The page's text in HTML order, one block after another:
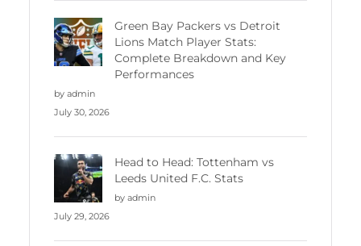
Green Bay Packers vs Detroit
Lions Match Player Stats:
Complete Breakdown and Key
Performances
by admin
July 30, 2026
Head to Head: Tottenham vs
Leeds United F.C. Stats
by admin
July 29, 2026